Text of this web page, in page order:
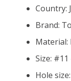
Country:
Brand:
Material:
Size:
Hole size: